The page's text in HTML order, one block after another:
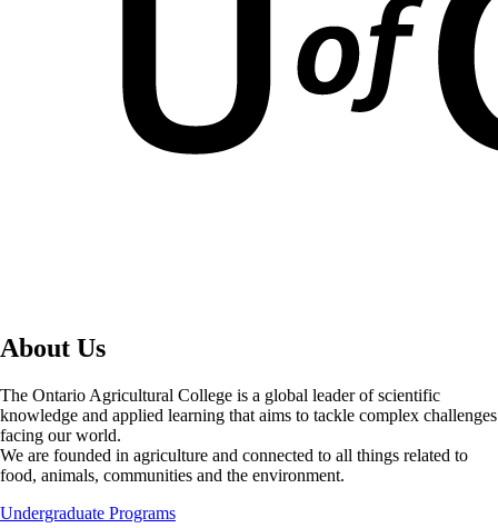
About Us
The Ontario Agricultural College is a global leader of scientific
knowledge and applied learning that aims to tackle complex challenges
facing our world.
We are founded in agriculture and connected to all things related to
food, animals, communities and the environment.
Undergraduate Programs